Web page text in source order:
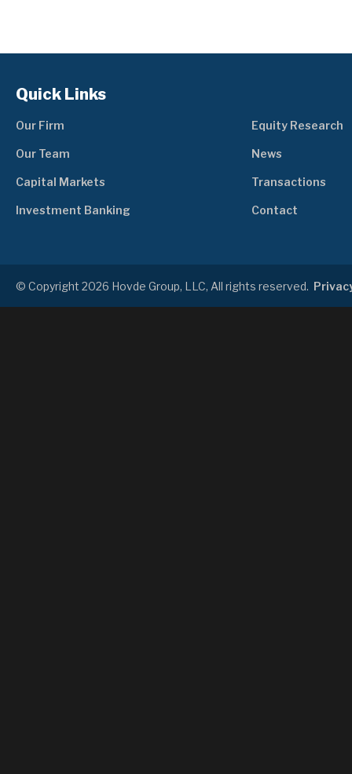
Quick Links
Our Firm
Our Team
Capital Markets
Investment Banking
Equity Research
News
Transactions
Contact
© Copyright 2026 Hovde Group, LLC, All rights reserved.